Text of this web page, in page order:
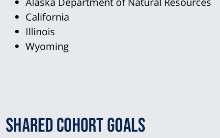
California
Illinois
Wyoming
Shared Cohort Goals